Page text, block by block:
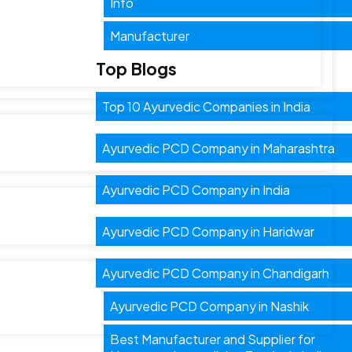
Manufacturer
Top Blogs
Top 10 Ayurvedic Companies in India
Ayurvedic PCD Company in Maharashtra
Ayurvedic PCD Company in India
Ayurvedic PCD Company in Haridwar
Ayurvedic PCD Company in Chandigarh
Ayurvedic PCD Company in Nashik
Best Manufacturer and Supplier for